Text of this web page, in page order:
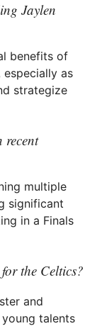
Jaylen
benefits of
as
strategize
recent
multiple
significant
in a Finals
the Celtics?
and
talents